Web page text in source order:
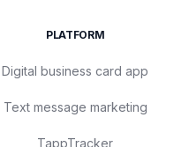
PLATFORM
Digital business card app
Text message marketing
TappTracker